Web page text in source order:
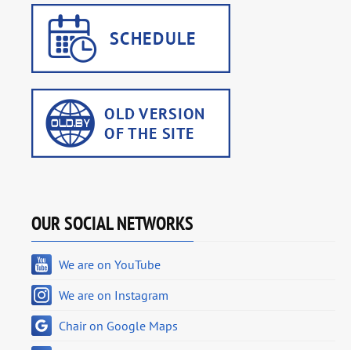
OUR SOCIAL NETWORKS
We are on YouTube
We are on Instagram
Chair on Google Maps